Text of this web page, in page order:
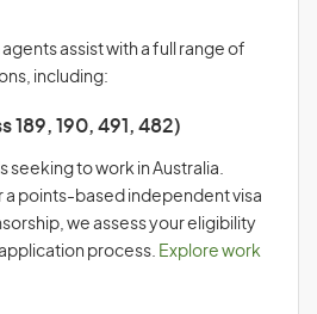
assist with a full range of
including:
189, 190, 491, 482)
seeking to work in Australia.
points-based independent visa
we assess your eligibility
process. Explore work